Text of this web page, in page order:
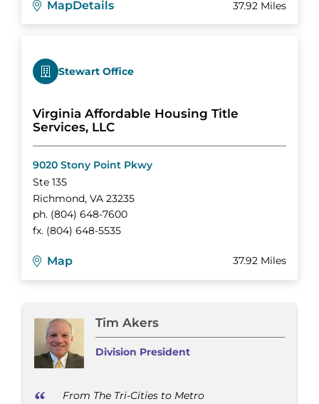
MapDetails 37.92 Miles
Stewart Office
Virginia Affordable Housing Title
Services, LLC
9020 Stony Point Pkwy
Ste 135
Richmond, VA 23235
ph. (804) 648-7600
fx. (804) 648-5535
Map 37.92 Miles
Tim Akers
Division President
From The Tri-Cities to Metro